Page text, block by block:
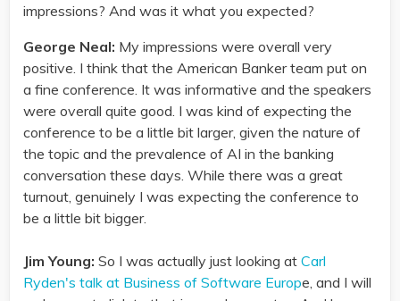
impressions? And was it what you expected?
George Neal: My impressions were overall very
positive. I think that the American Banker team put on
a fine conference. It was informative and the speakers
were overall quite good. I was kind of expecting the
conference to be a little bit larger, given the nature of
the topic and the prevalence of AI in the banking
conversation these days. While there was a great
turnout, genuinely I was expecting the conference to
be a little bit bigger.
Jim Young: So I was actually just looking at Carl
Ryden's talk at Business of Software Europe, and I will